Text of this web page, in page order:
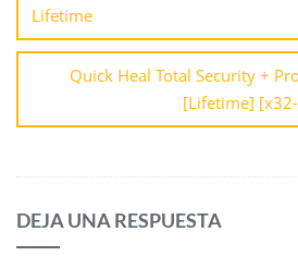
Lifetime
Quick Heal Total Security +
[Lifetime]
DEJA UNA RESPUESTA